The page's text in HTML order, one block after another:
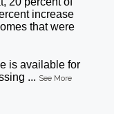
increase
that were
is available for
... See More